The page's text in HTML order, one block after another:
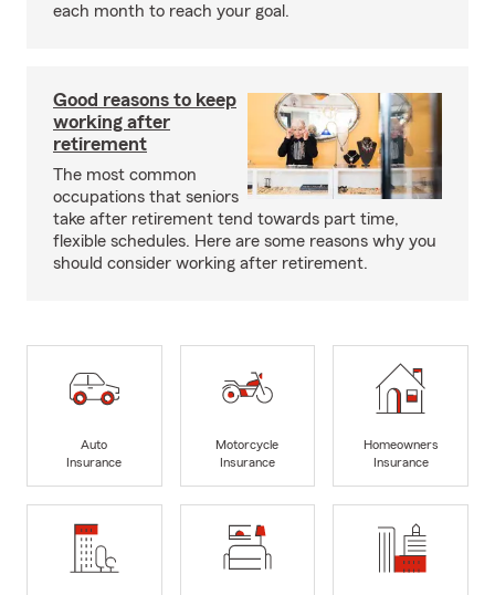
each month to reach your goal.
Good reasons to keep
working after
retirement
The most common
occupations that seniors
take after retirement tend towards part time,
flexible schedules. Here are some reasons why you
should consider working after retirement.
Auto
Insurance
Motorcycle
Insurance
Homeowners
Insurance